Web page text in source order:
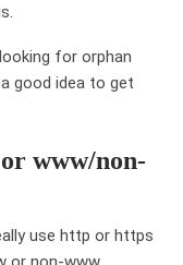
for orphan
good idea to get
www/non-
use http or https